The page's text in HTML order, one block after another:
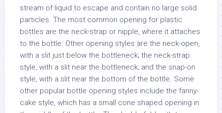
stream of liquid to escape and contain no large solid
particles. The most common opening for plastic
bottles are the neck-strap or nipple, where it attaches
to the bottle. Other opening styles are the neck-open,
with a slit just below the bottleneck; the neck-strap
style, with a slit near the bottleneck; and the snap-on
style, with a slit near the bottom of the bottle. Some
other popular bottle opening styles include the fanny-
cake style, which has a small cone shaped opening in